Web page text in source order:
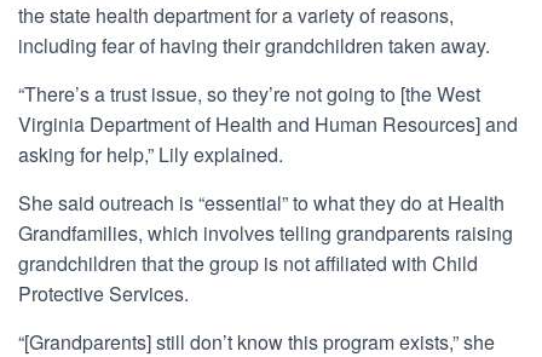
the state health department for a variety of reasons,
including fear of having their grandchildren taken away.
“There’s a trust issue, so they’re not going to [the West
Virginia Department of Health and Human Resources] and
asking for help,” Lily explained.
She said outreach is “essential” to what they do at Health
Grandfamilies, which involves telling grandparents raising
grandchildren that the group is not affiliated with Child
Protective Services.
“[Grandparents] still don’t know this program exists,” she